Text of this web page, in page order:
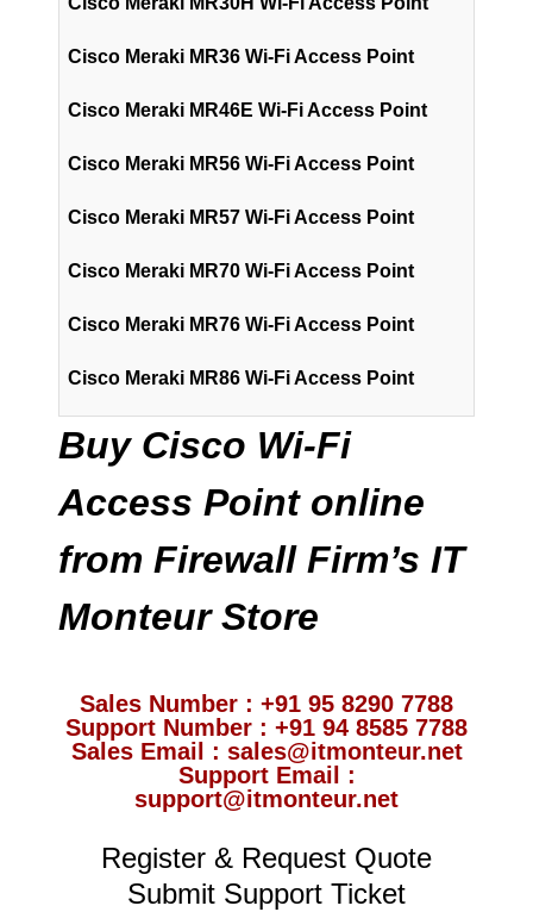
Cisco Meraki MR36 Wi-Fi Access Point
Cisco Meraki MR46E Wi-Fi Access Point
Cisco Meraki MR56 Wi-Fi Access Point
Cisco Meraki MR57 Wi-Fi Access Point
Cisco Meraki MR70 Wi-Fi Access Point
Cisco Meraki MR76 Wi-Fi Access Point
Cisco Meraki MR86 Wi-Fi Access Point
Buy Cisco Wi-Fi
Access Point online
from Firewall Firm’s IT
Monteur Store
Sales Number : +91 95 8290 7788
Support Number : +91 94 8585 7788
Sales Email : sales@itmonteur.net
Support Email :
support@itmonteur.net
Register & Request Quote
Submit Support Ticket